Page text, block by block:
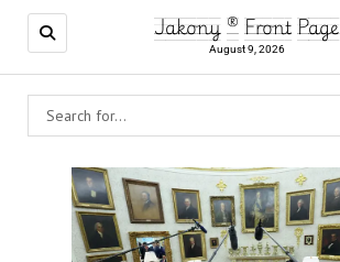
Jakony ® Front Page
August 9, 2026